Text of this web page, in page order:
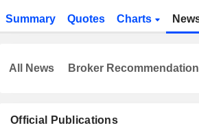
Summary Quotes Charts
Official Publications
All News Broker